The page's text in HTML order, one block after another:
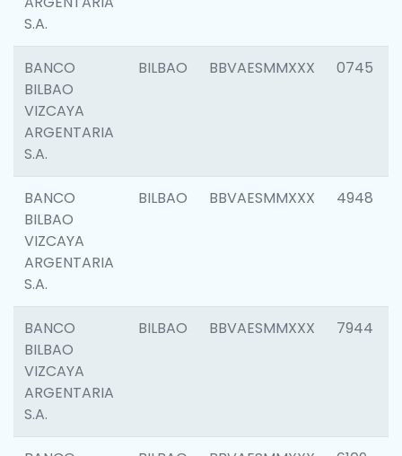
S.A.
BANCO
BILBAO
VIZCAYA
ARGENTARIA
S.A.
BILBAO BBVAESMMXXX 0745
BANCO
BILBAO
VIZCAYA
ARGENTARIA
S.A.
BILBAO BBVAESMMXXX 4948
BANCO
BILBAO
VIZCAYA
ARGENTARIA
S.A.
BILBAO BBVAESMMXXX 7944